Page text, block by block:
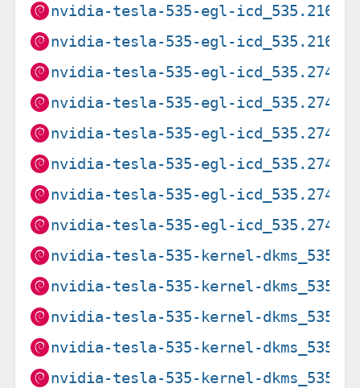
nvidia-tesla-535-egl-
nvidia-tesla-535-egl-
nvidia-tesla-535-egl-
nvidia-tesla-535-egl-
nvidia-tesla-535-egl-
nvidia-tesla-535-egl-icd_535.274.02-
nvidia-tesla-535-egl-
nvidia-tesla-535-egl-
nvidia-tesla-535-kernel-
nvidia-tesla-535-kernel-
nvidia-tesla-535-kernel-
nvidia-tesla-535-kernel-
nvidia-tesla-535-kernel-